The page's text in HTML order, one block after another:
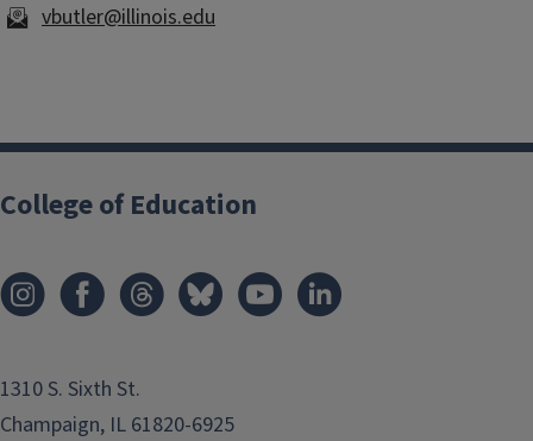
vbutler@illinois.edu
College of Education
1310 S. Sixth St.
Champaign, IL 61820-6925